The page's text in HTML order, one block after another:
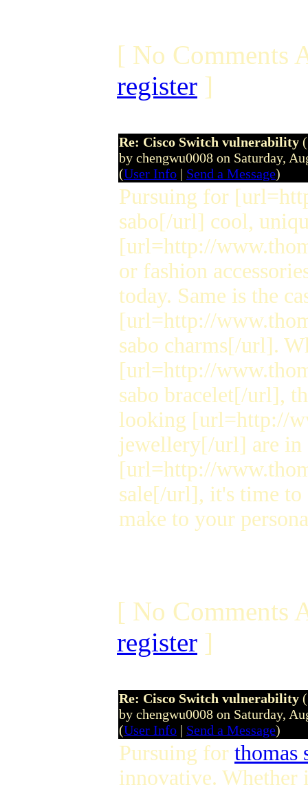
[ No Comments
register ]
Re: Cisco Switch vulnerability
by chengwu0008 on Saturday,
(User Info | Send a Message)
Pursuing for
sabo[/url] cool,
[url=http://
or fashion
today. Same is the
[url=http://
sabo charms[/url].
[url=http://
sabo bracelet[/url],
looking [url=http://
jewellery[/url] are in
[url=http://
sale[/url], it's time to
make to your
[ No Comments
register ]
Re: Cisco Switch vulnerability
by chengwu0008 on Saturday,
(User Info | Send a Message)
Pursuing for thomas
innovative.